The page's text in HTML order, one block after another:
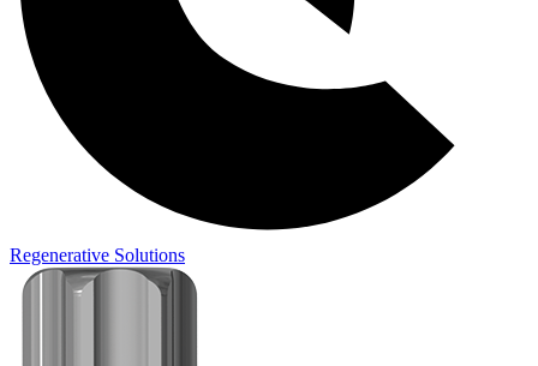
Regenerative Solutions